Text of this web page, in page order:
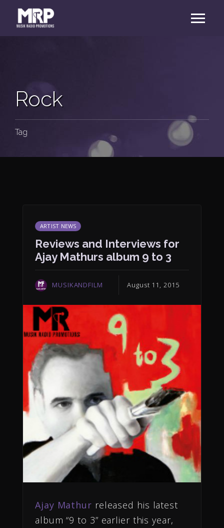
Rock
Tag
ARTIST NEWS
Reviews and Interviews for
Ajay Mathurs album 9 to 3
MUSIKANDFILM August 11, 2015
Ajay Mathur released his latest
album “9 to 3” earlier this year,